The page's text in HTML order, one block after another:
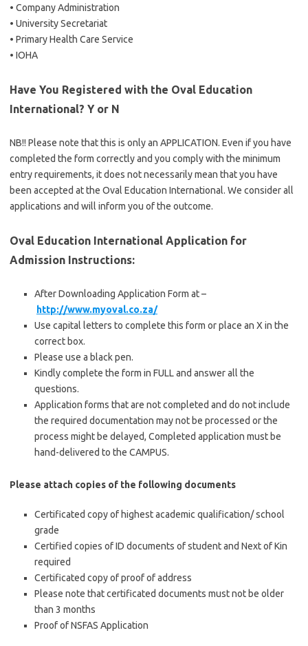
• Company Administration
• University Secretariat
• Primary Health Care Service
• IOHA
Have You Registered with the Oval Education
International? Y or N
NB!! Please note that this is only an APPLICATION. Even if you have
completed the form correctly and you comply with the minimum
entry requirements, it does not necessarily mean that you have
been accepted at the Oval Education International. We consider all
applications and will inform you of the outcome.
Oval Education International Application for
Admission Instructions:
After Downloading Application Form at –
http://www.myoval.co.za/
Use capital letters to complete this form or place an X in the
correct box.
Please use a black pen.
Kindly complete the form in FULL and answer all the
questions.
Application forms that are not completed and do not include
the required documentation may not be processed or the
process might be delayed, Completed application must be
hand-delivered to the CAMPUS.
Please attach copies of the following documents
Certificated copy of highest academic qualification/ school
grade
Certified copies of ID documents of student and Next of Kin
required
Certificated copy of proof of address
Please note that certificated documents must not be older
than 3 months
Proof of NSFAS Application